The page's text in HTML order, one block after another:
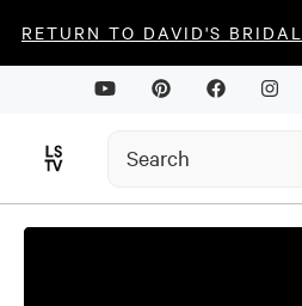
RETURN TO DAVID'S BRIDAL